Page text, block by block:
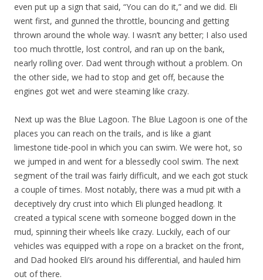
even put up a sign that said, “You can do it,” and we did. Eli
went first, and gunned the throttle, bouncing and getting
thrown around the whole way. I wasn’t any better; I also used
too much throttle, lost control, and ran up on the bank,
nearly rolling over. Dad went through without a problem. On
the other side, we had to stop and get off, because the
engines got wet and were steaming like crazy.
Next up was the Blue Lagoon. The Blue Lagoon is one of the
places you can reach on the trails, and is like a giant
limestone tide-pool in which you can swim. We were hot, so
we jumped in and went for a blessedly cool swim. The next
segment of the trail was fairly difficult, and we each got stuck
a couple of times. Most notably, there was a mud pit with a
deceptively dry crust into which Eli plunged headlong. It
created a typical scene with someone bogged down in the
mud, spinning their wheels like crazy. Luckily, each of our
vehicles was equipped with a rope on a bracket on the front,
and Dad hooked Eli’s around his differential, and hauled him
out of there.